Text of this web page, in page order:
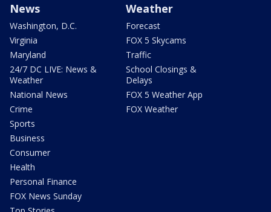
News
Washington, D.C.
Virginia
Maryland
24/7 DC LIVE: News &
Weather
National News
Crime
Sports
Business
Consumer
Health
Personal Finance
FOX News Sunday
Weather
Forecast
FOX 5 Skycams
Traffic
School Closings &
Delays
FOX 5 Weather App
FOX Weather